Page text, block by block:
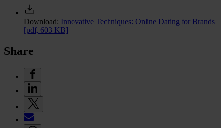
Download: Innovative Techniques: Online Dating for Brands
[pdf, 603 KB]
Share